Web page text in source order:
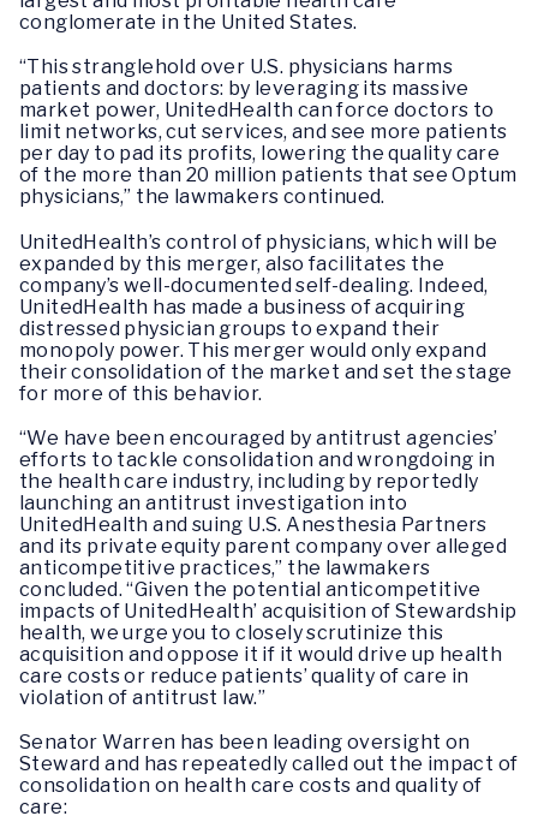
conglomerate in the United States.
“This stranglehold over U.S. physicians harms
patients and doctors: by leveraging its massive
market power, UnitedHealth can force doctors to
limit networks, cut services, and see more patients
per day to pad its profits, lowering the quality care
of the more than 20 million patients that see Optum
physicians,” the lawmakers continued.
UnitedHealth’s control of physicians, which will be
expanded by this merger, also facilitates the
company’s well-documented self-dealing. Indeed,
UnitedHealth has made a business of acquiring
distressed physician groups to expand their
monopoly power. This merger would only expand
their consolidation of the market and set the stage
for more of this behavior.
“We have been encouraged by antitrust agencies’
efforts to tackle consolidation and wrongdoing in
the health care industry, including by reportedly
launching an antitrust investigation into
UnitedHealth and suing U.S. Anesthesia Partners
and its private equity parent company over alleged
anticompetitive practices,” the lawmakers
concluded. “Given the potential anticompetitive
impacts of UnitedHealth’ acquisition of Stewardship
health, we urge you to closely scrutinize this
acquisition and oppose it if it would drive up health
care costs or reduce patients’ quality of care in
violation of antitrust law.”
Senator Warren has been leading oversight on
Steward and has repeatedly called out the impact of
consolidation on health care costs and quality of
care: